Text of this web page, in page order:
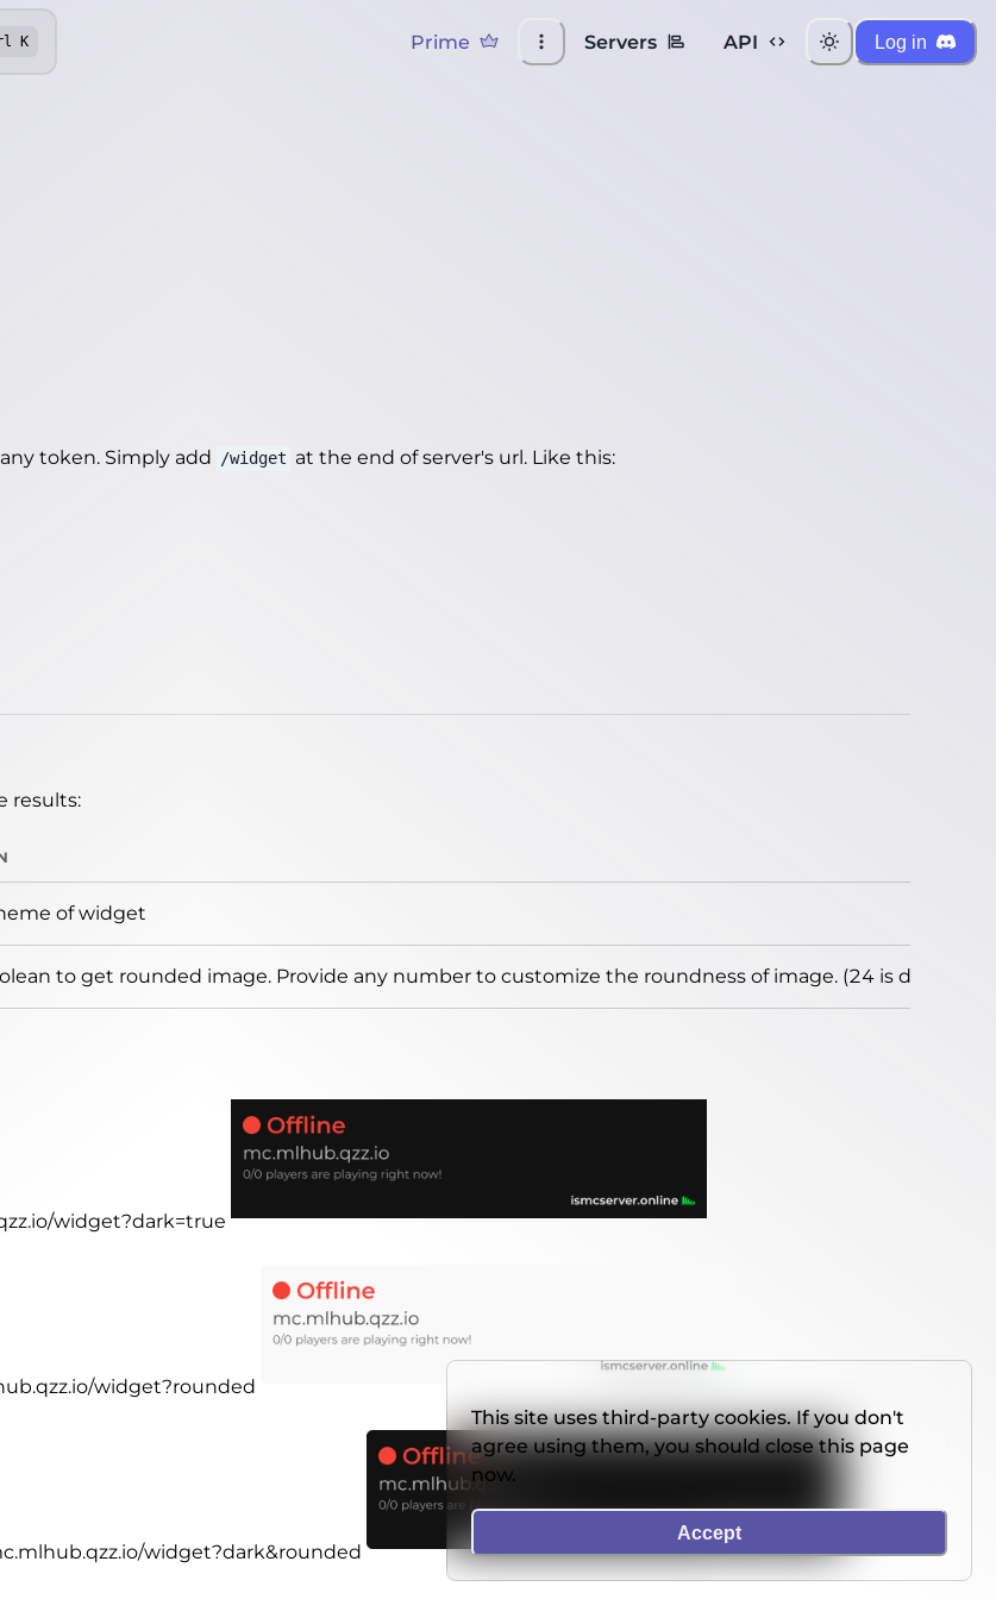
K Prime Servers API Log in
token. Simply add /widget at the end of server's url. Like this:
results:
of widget
to get rounded image. Provide any number to customize the roundness of image. (24 is default)
widget?dark=true
widget?rounded
widget?dark&rounded
This site uses third-party cookies. If you don't
agree using them, you should close this page
now.
Accept